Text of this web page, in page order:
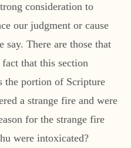
consideration to
our judgment or cause
say. There are those that
that this section
portion of Scripture
a strange fire and were
for the strange fire
were intoxicated?